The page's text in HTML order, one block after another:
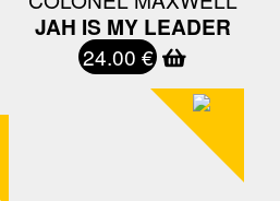
JAH IS MY LEADER
24.00 €